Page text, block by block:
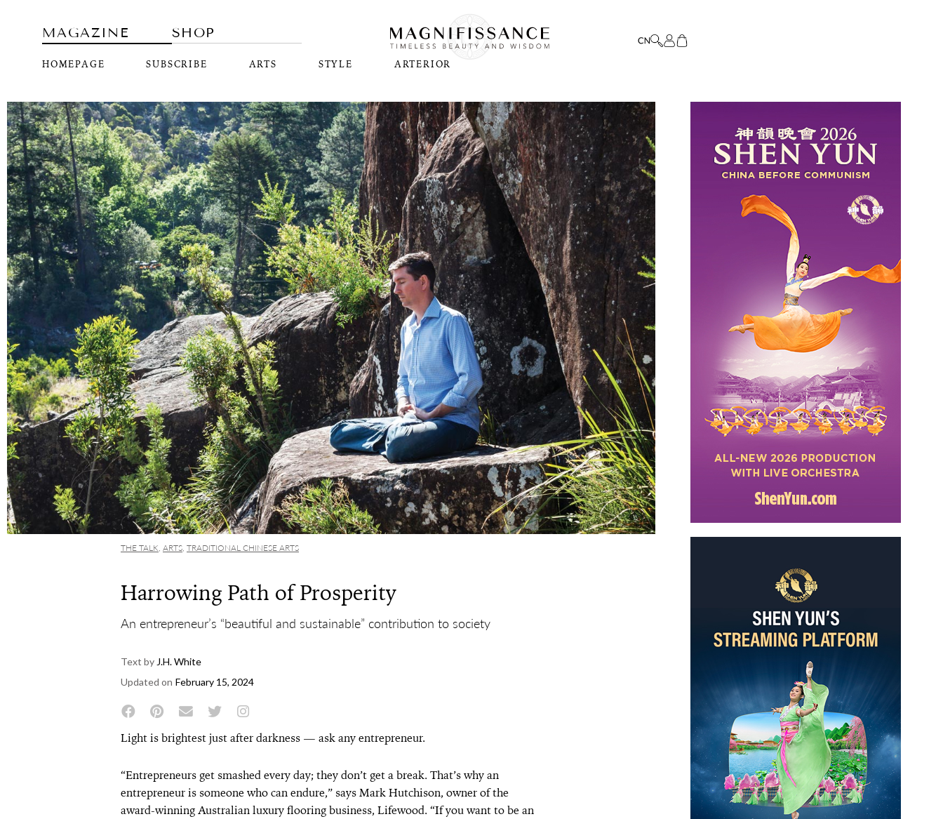
MAGAZINE
HOMEPAGE SUBSCRIBE ARTS STYLE ARTERIOR
SHOP
THE TALK, ARTS, TRADITIONAL CHINESE ARTS
Harrowing Path of Prosperity
An entrepreneur’s “beautiful and sustainable” contribution to society
Text by J.H. White
Updated on February 15, 2024
Light is brightest just after darkness — ask any entrepreneur.
“Entrepreneurs get smashed every day; they don’t get a break. That’s why an
entrepreneur is someone who can endure,” says Mark Hutchison, owner of the
award-winning Australian luxury flooring business, Lifewood. “If you want to be an